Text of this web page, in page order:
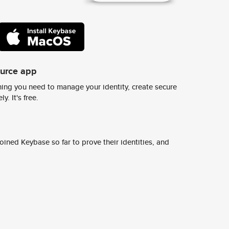
app
you need to manage your identity, create secure
It's free.
Keybase so far to prove their identities, and